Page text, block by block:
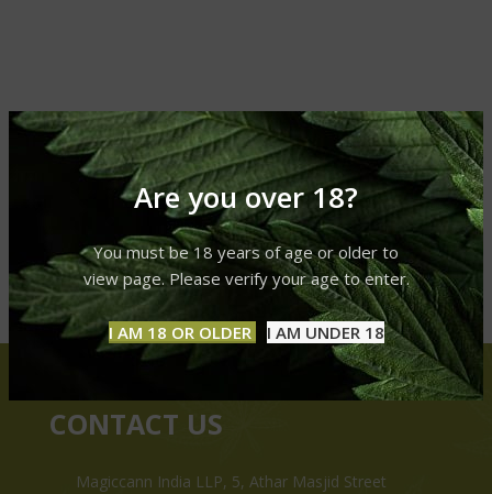
Are you over 18?
You must be 18 years of age or older to
view page. Please verify your age to enter.
I AM 18 OR OLDER I AM UNDER 18
CONTACT US
Magiccann India LLP, 5, Athar Masjid Street